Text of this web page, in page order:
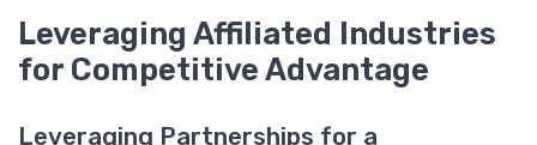
Leveraging Affiliated Industries
for Competitive Advantage
Leveraging Partnerships for a